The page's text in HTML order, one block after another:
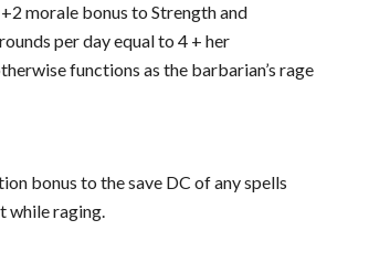
morale bonus to Strength and
per day equal to 4 + her
functions as the barbarian’s rage
bonus to the save DC of any spells
while raging.